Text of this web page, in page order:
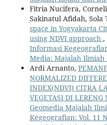
Fitria Nucifera,
Sakinatul Afidah, Sola
space in Yogyakarta
using NDVI approach ,
Informasi
Media: Majalah
Ardi Arnanto,
NORMALIZED
INDEX(NDVI) CITRA
VEGETASI DI
Geomedia Majalah
Kegeografian: Vol. 11